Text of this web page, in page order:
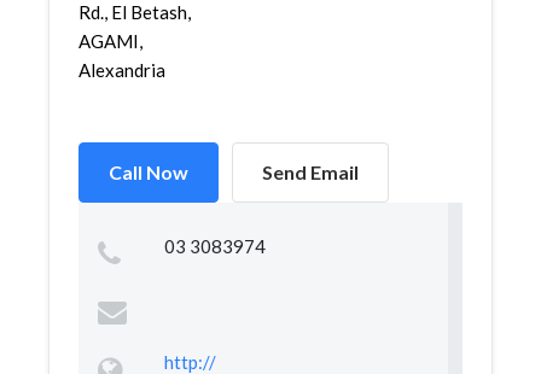
Rd., El Betash,
AGAMI,
Alexandria
Call Now Send Email
03 3083974
http://